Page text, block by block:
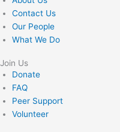
Contact Us
Our People
What We Do
Join Us
Donate
FAQ
Peer Support
Volunteer